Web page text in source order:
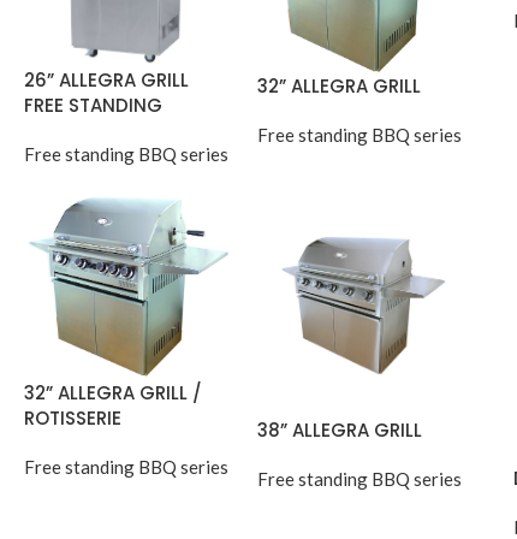
26” ALLEGRA GRILL
FREE STANDING
Free standing BBQ series
32” ALLEGRA GRILL
Free standing BBQ series
32” ALLEGRA GRILL /
ROTISSERIE
Free standing BBQ series
38” ALLEGRA GRILL
Free standing BBQ series